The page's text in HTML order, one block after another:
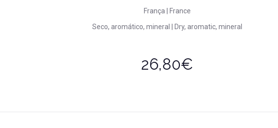
França | France
Seco, aromático, mineral | Dry, aromatic, mineral
26,80€